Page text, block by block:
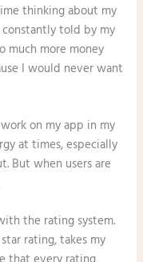
thinking about my
told by my
much more money
I would never want
on my app in my
at times, especially
But when users are
the rating system.
rating, takes my
that every rating